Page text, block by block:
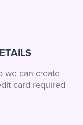
we can create
card required